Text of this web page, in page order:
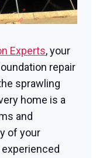
Experts, your
repair
sprawling
home is a
and
of your